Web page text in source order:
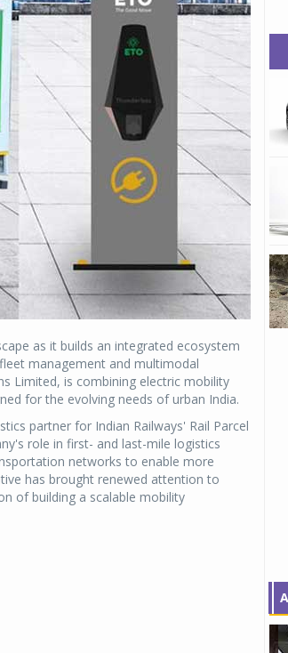
as it builds an integrated ecosystem
management and multimodal
Limited, is combining electric mobility
for the evolving needs of urban India.
partner for Indian Railways' Rail Parcel
role in first- and last-mile logistics
networks to enable more
has brought renewed attention to
of building a scalable mobility